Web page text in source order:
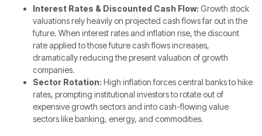
Interest Rates & Discounted Cash Flow: Growth stock
valuations rely heavily on projected cash flows far out in the
future. When interest rates and inflation rise, the discount
rate applied to those future cash flows increases,
dramatically reducing the present valuation of growth
companies.
Sector Rotation: High inflation forces central banks to hike
rates, prompting institutional investors to rotate out of
expensive growth sectors and into cash-flowing value
sectors like banking, energy, and commodities.